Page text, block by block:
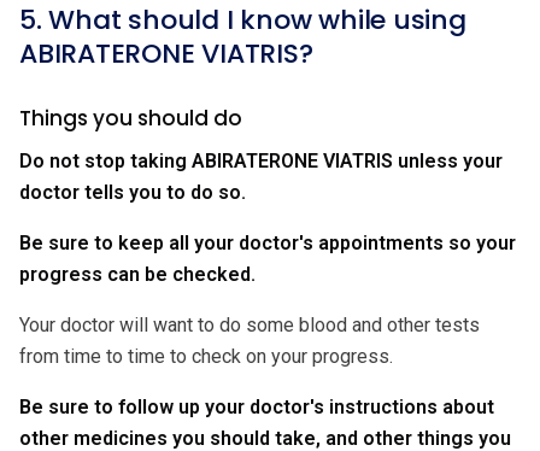
5. What should I know while using
ABIRATERONE VIATRIS?
Things you should do
Do not stop taking ABIRATERONE VIATRIS unless your
doctor tells you to do so.
Be sure to keep all your doctor's appointments so your
progress can be checked.
Your doctor will want to do some blood and other tests
from time to time to check on your progress.
Be sure to follow up your doctor's instructions about
other medicines you should take, and other things you